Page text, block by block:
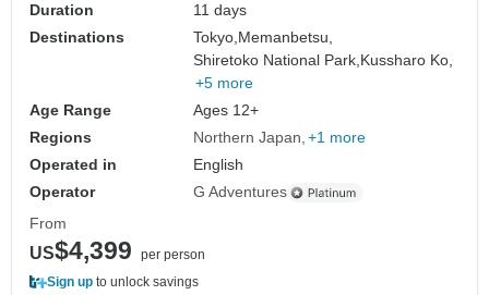
Duration
11 days
Destinations
Tokyo,Memanbetsu,
Shiretoko National Park,Kussharo Ko,
+5 more
Age Range
Ages 12+
Regions
Northern Japan +1 more
Operated in
English
Operator
G Adventures
From
US$4,399
per person
Sign up to unlock savings